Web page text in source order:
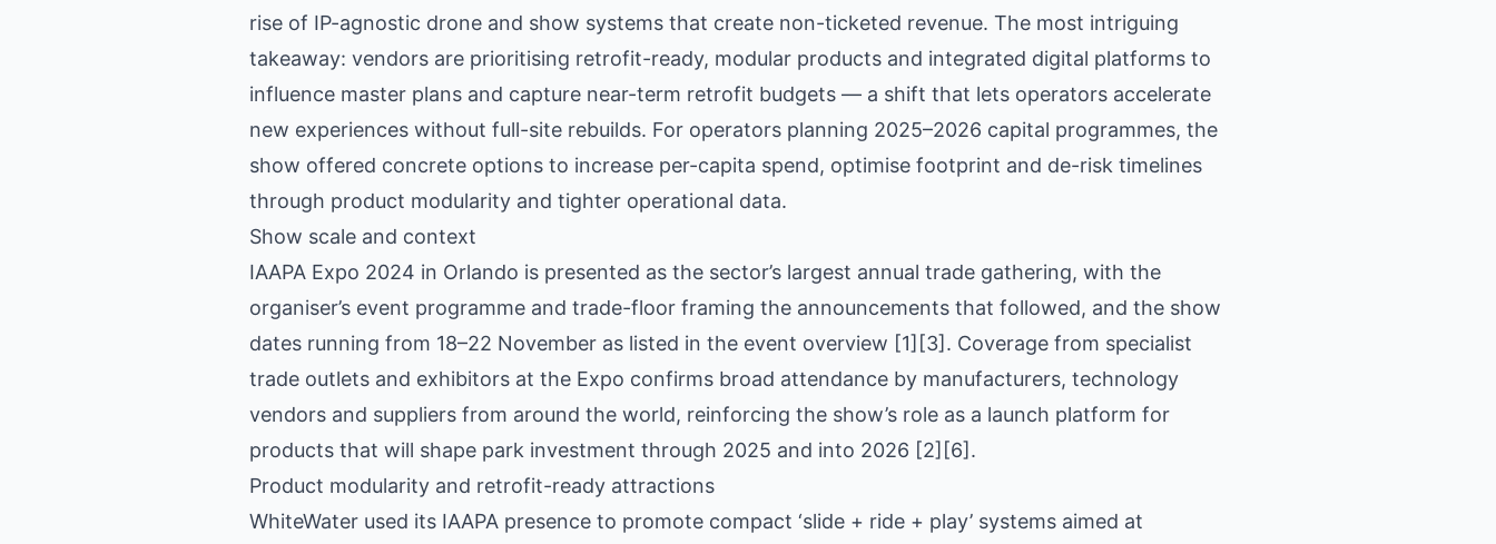
rise of IP-agnostic drone and show systems that create non-ticketed revenue. The most intriguing
takeaway: vendors are prioritising retrofit-ready, modular products and integrated digital platforms to
influence master plans and capture near-term retrofit budgets — a shift that lets operators accelerate
new experiences without full-site rebuilds. For operators planning 2025–2026 capital programmes, the
show offered concrete options to increase per-capita spend, optimise footprint and de-risk timelines
through product modularity and tighter operational data.
Show scale and context
IAAPA Expo 2024 in Orlando is presented as the sector’s largest annual trade gathering, with the
organiser’s event programme and trade-floor framing the announcements that followed, and the show
dates running from 18–22 November as listed in the event overview [1][3]. Coverage from specialist
trade outlets and exhibitors at the Expo confirms broad attendance by manufacturers, technology
vendors and suppliers from around the world, reinforcing the show’s role as a launch platform for
products that will shape park investment through 2025 and into 2026 [2][6].
Product modularity and retrofit-ready attractions
WhiteWater used its IAAPA presence to promote compact ‘slide + ride + play’ systems aimed at